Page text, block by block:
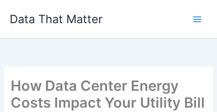
Data That Matter
How Data Center Energy
Costs Impact Your Utility Bill